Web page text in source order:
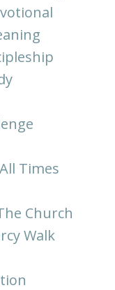
Times
Church
Walk